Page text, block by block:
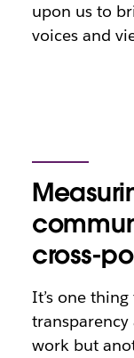
upon us to
voices and
cross-
It’s one
work but